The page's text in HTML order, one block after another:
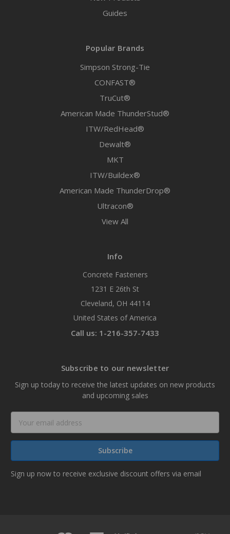
Guides
Popular Brands
Simpson Strong-Tie
CONFAST®
TruCut®
American Made ThunderStud®
ITW/RedHead®
Dewalt®
MKT
ITW/Buildex®
American Made ThunderDrop®
Ultracon®
View All
Info
Concrete Fasteners
1231 E 26th St
Cleveland, OH 44114
United States of America
Call us: 1-216-357-7433
Subscribe to our newsletter
Sign up today to receive the latest updates on new products
and upcoming sales
Address
Sign up now to receive exclusive discount offers via email